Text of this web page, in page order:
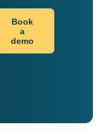
Book
a
demo